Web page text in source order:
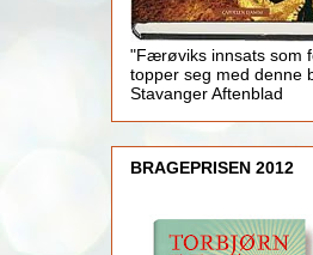
"Færøviks innsats som
topper seg med denne
Stavanger Aftenblad
BRAGEPRISEN 2012